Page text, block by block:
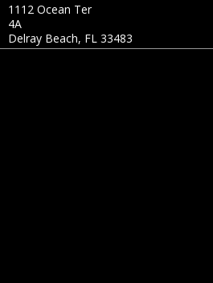
1112 Ocean Ter
4A
Delray Beach, FL 33483